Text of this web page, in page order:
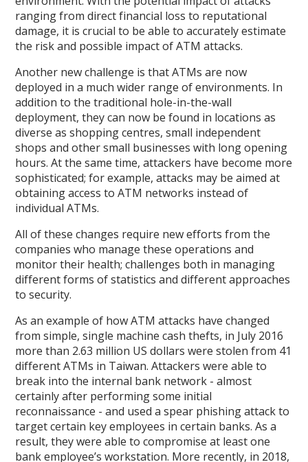
ranging from direct financial loss to reputational
damage, it is crucial to be able to accurately estimate
the risk and possible impact of ATM attacks.
Another new challenge is that ATMs are now
deployed in a much wider range of environments. In
addition to the traditional hole-in-the-wall
deployment, they can now be found in locations as
diverse as shopping centres, small independent
shops and other small businesses with long opening
hours. At the same time, attackers have become more
sophisticated; for example, attacks may be aimed at
obtaining access to ATM networks instead of
individual ATMs.
All of these changes require new efforts from the
companies who manage these operations and
monitor their health; challenges both in managing
different forms of statistics and different approaches
to security.
As an example of how ATM attacks have changed
from simple, single machine cash thefts, in July 2016
more than 2.63 million US dollars were stolen from 41
different ATMs in Taiwan. Attackers were able to
break into the internal bank network - almost
certainly after performing some initial
reconnaissance - and used a spear phishing attack to
target certain key employees in certain banks. As a
result, they were able to compromise at least one
bank employee’s workstation. More recently, in 2018,